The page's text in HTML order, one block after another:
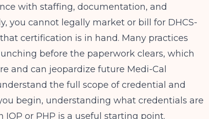
with staffing, documentation, and
you cannot legally market or bill for DHCS-
certification is in hand. Many practices
before the paperwork clears, which
and can jeopardize future Medi-Cal
the full scope of credential and
begin, understanding what credentials are
IOP or PHP is a useful starting point.